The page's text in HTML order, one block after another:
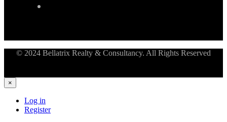
© 2024 Bellatrix Realty & Consultancy. All Rights Reserved
×
Log in
Register